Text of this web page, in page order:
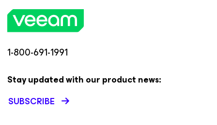
1-800-691-1991
Stay updated with our product news:
SUBSCRIBE